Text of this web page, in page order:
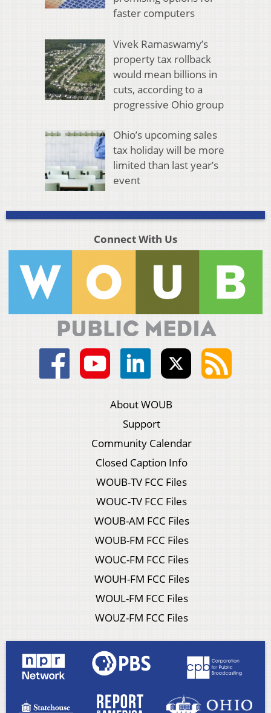
faster computers
Vivek Ramaswamy’s
property tax rollback
would mean billions in
cuts, according to a
progressive Ohio group
Ohio’s upcoming sales
tax holiday will be more
limited than last year’s
event
Connect With Us
About WOUB
Support
Community Calendar
Closed Caption Info
WOUB-TV FCC Files
WOUC-TV FCC Files
WOUB-AM FCC Files
WOUB-FM FCC Files
WOUC-FM FCC Files
WOUH-FM FCC Files
WOUL-FM FCC Files
WOUZ-FM FCC Files